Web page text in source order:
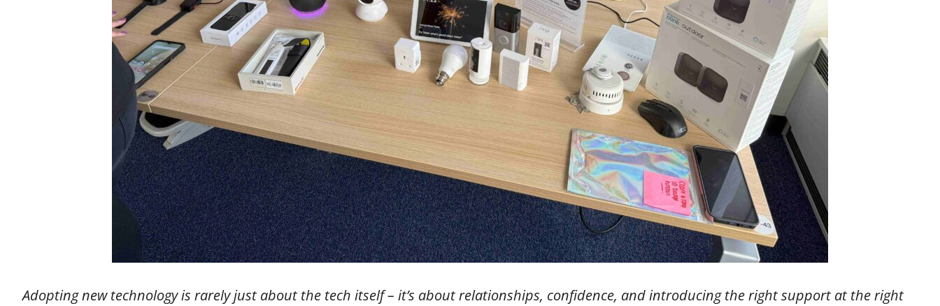
Adopting new technology is rarely just about the tech itself – it’s about relationships, confidence, and introducing the right support at the right